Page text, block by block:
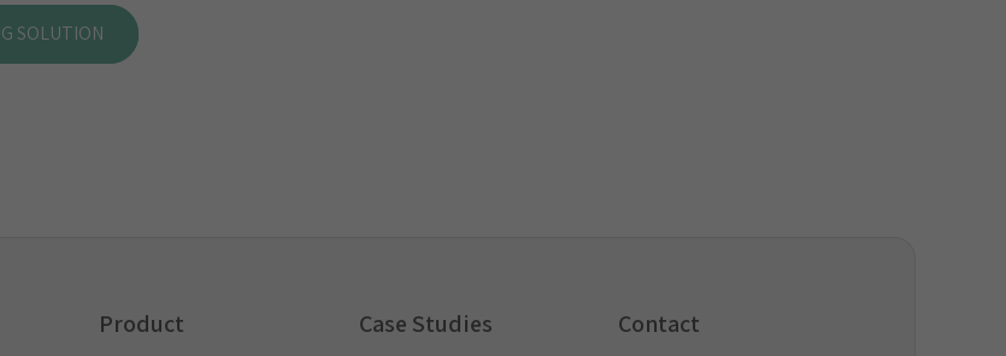
SOLUTION
Product Case Studies Contact